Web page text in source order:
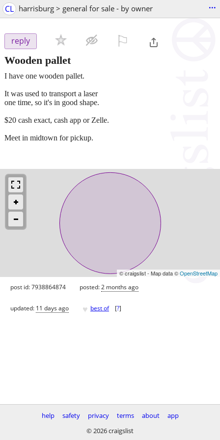
CL harrisburg > general for sale - by owner ...
reply
Wooden pallet
I have one wooden pallet.
It was used to transport a laser
one time, so it's in good shape.
$20 cash exact, cash app or Zelle.
Meet in midtown for pickup.
© craigslist - Map data ©OpenStreetMap
post id: 7938864874 posted:2 months ago
updated: 11 days ago ♥ best of [?]
help safety privacy terms about
app
© 2026 craigslist